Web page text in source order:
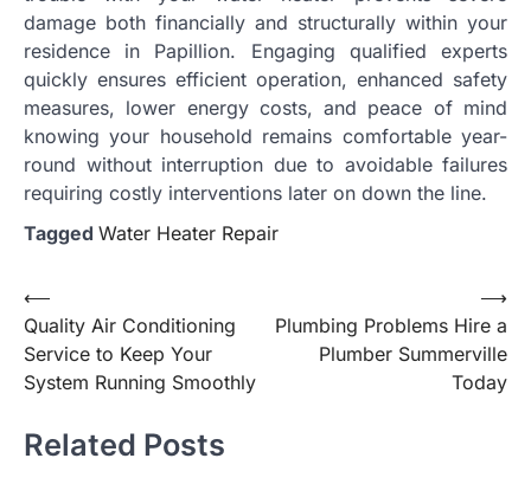
damage both financially and structurally within your
residence in Papillion. Engaging qualified experts
quickly ensures efficient operation, enhanced safety
measures, lower energy costs, and peace of mind
knowing your household remains comfortable year-
round without interruption due to avoidable failures
requiring costly interventions later on down the line.
Tagged Water Heater Repair
Post
navigation
⟵
Quality Air Conditioning
Service to Keep Your
System Running Smoothly
Plumbing Problems Hire a
Plumber Summerville
Today
⟶
Related Posts